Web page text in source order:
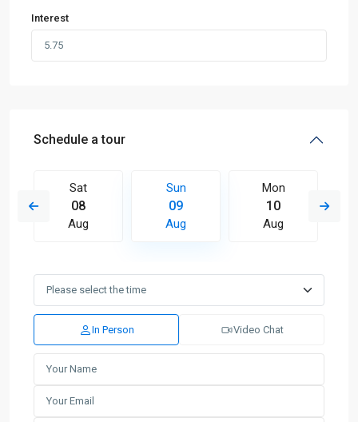
Interest
Schedule a tour
Sat
08
Aug
Sun
09
Aug
Mon
10
Aug
In Person Video Chat